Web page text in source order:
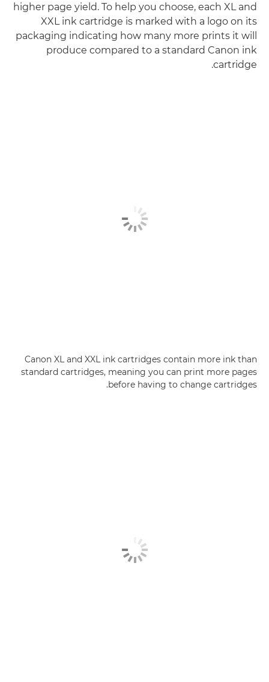
higher page yield. To help you choose, each XL and
XXL ink cartridge is marked with a logo on its
packaging indicating how many more prints it will
produce compared to a standard Canon ink
cartridge.
Canon XL and XXL ink cartridges contain more ink than
standard cartridges, meaning you can print more pages
before having to change cartridges.